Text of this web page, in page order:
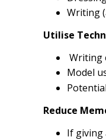
Writing
Utilise
Writing
Model
Reduce
If giving